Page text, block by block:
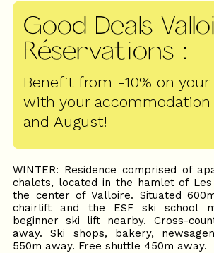
Good Deals
Réservations :
Benefit from -10% on
with your
and August!
WINTER: Residence comprised of
chalets, located in the hamlet of
the center of Valloire. Situated
chairlift and the ESF ski school
beginner ski lift nearby. Cross-
away. Ski shops, bakery,
550m away. Free shuttle 450m away.